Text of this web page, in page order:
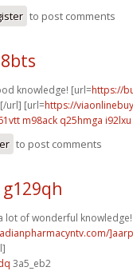
to post comments
knowledge! [url=https://
url] [url=https://
m98ack q25hmga i92lxu
to post comments
lot of wonderful knowledge!
]aarp
3a5_eb2